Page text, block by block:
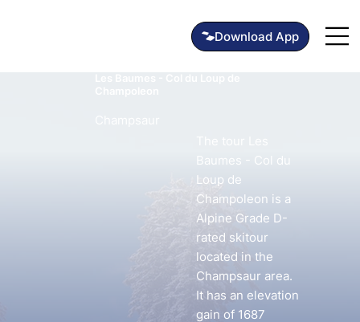
Download App
Baumes - Col du
Loup de
Champoleon is a
Alpine Grade D-
rated skitour
located in the
Champsaur area.
It has an elevation
gain of 1687